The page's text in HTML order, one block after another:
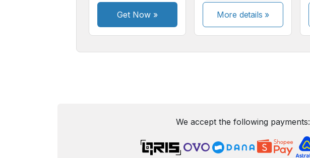
Get Now » More details »
We accept the following payments: